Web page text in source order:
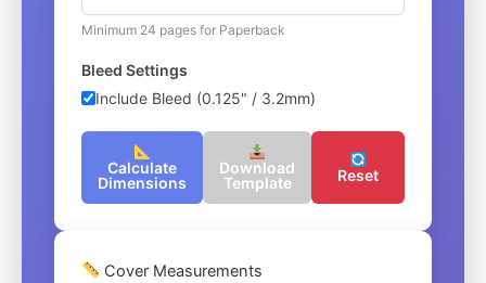
Minimum 24 pages for Paperback
Bleed Settings
Include Bleed (0.125" / 3.2mm)
Calculate
Dimensions
Download
Template
Reset
Cover Measurements